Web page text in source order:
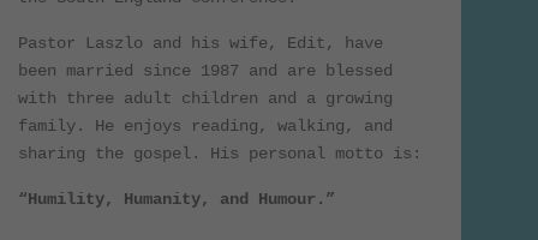
Pastor Laszlo and his wife, Edit, have
been married since 1987 and are blessed
with three adult children and a growing
family. He enjoys reading, walking, and
sharing the gospel. His personal motto is:
“Humility, Humanity, and Humour.”